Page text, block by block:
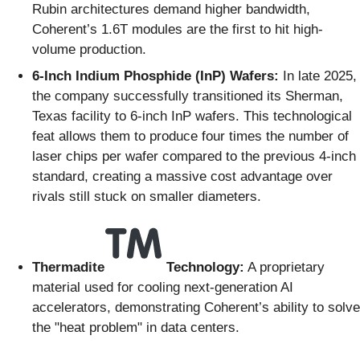
Rubin architectures demand higher bandwidth,
Coherent’s 1.6T modules are the first to hit high-
volume production.
6-Inch Indium Phosphide (InP) Wafers:
In late 2025,
the company successfully transitioned its Sherman,
Texas facility to 6-inch InP wafers. This technological
feat allows them to produce four times the number of
laser chips per wafer compared to the previous 4-inch
standard, creating a massive cost advantage over
rivals still stuck on smaller diameters.
Thermadite Technology: A proprietary
material used for cooling next-generation AI
accelerators, demonstrating Coherent’s ability to solve
the "heat problem" in data centers.